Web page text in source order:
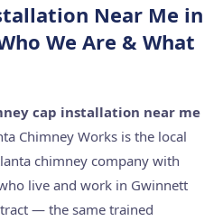
Near Me in
We Are & What
cap installation near me
Chimney Works is the local
chimney company with
live and work in Gwinnett
— the same trained